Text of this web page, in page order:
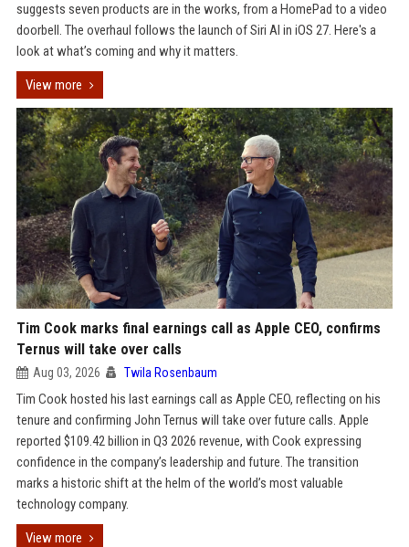
suggests seven products are in the works, from a HomePad to a video
doorbell. The overhaul follows the launch of Siri AI in iOS 27. Here's a
look at what’s coming and why it matters.
View more
Tim Cook marks final earnings call as Apple CEO, confirms
Ternus will take over calls
Aug 03, 2026 Twila Rosenbaum
Tim Cook hosted his last earnings call as Apple CEO, reflecting on his
tenure and confirming John Ternus will take over future calls. Apple
reported $109.42 billion in Q3 2026 revenue, with Cook expressing
confidence in the company’s leadership and future. The transition
marks a historic shift at the helm of the world’s most valuable
technology company.
View more